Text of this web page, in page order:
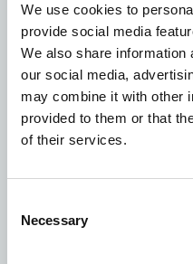
We use cookies to
provide social media
We also share information
our social media,
may combine it with other
provided to them or that
of their services.
Selection
Necessary
The property provides
established healthcare
healthcare-related
training providers or
accessible
Photography